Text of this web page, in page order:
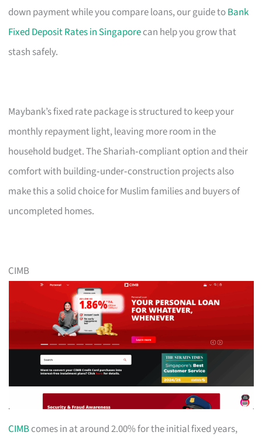
down payment while you compare loans, our guide toBank
Fixed Deposit Rates in Singaporecan help you grow that
stash safely.
Maybank’s fixed rate package is structured to keep your
monthly repayment light, leaving more room in the
household budget. The Shariah‑compliant option and their
comfort with building‑under‑construction projects also
make this a solid choice for Muslim families and buyers of
uncompleted homes.
CIMB
CIMBcomes in at around 2.00% for the initial fixed years,